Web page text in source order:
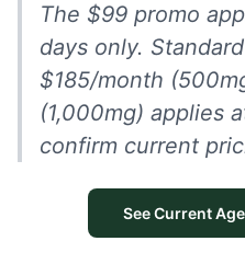
The $99 promo
days only.
$185/month
(1,000mg) applies
confirm current
See Current